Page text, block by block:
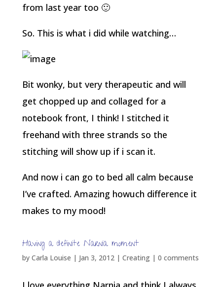
from last year too 🙂
So. This is what i did while watching…
Bit wonky, but very therapeutic and will
get chopped up and collaged for a
notebook front, I think! I stitched it
freehand with three strands so the
stitching will show up if i scan it.
And now i can go to bed all calm because
I’ve crafted. Amazing howuch difference it
makes to my mood!
Having a definite Narnia moment
by Carla Louise | Jan 3, 2012| Creating| 0 comments